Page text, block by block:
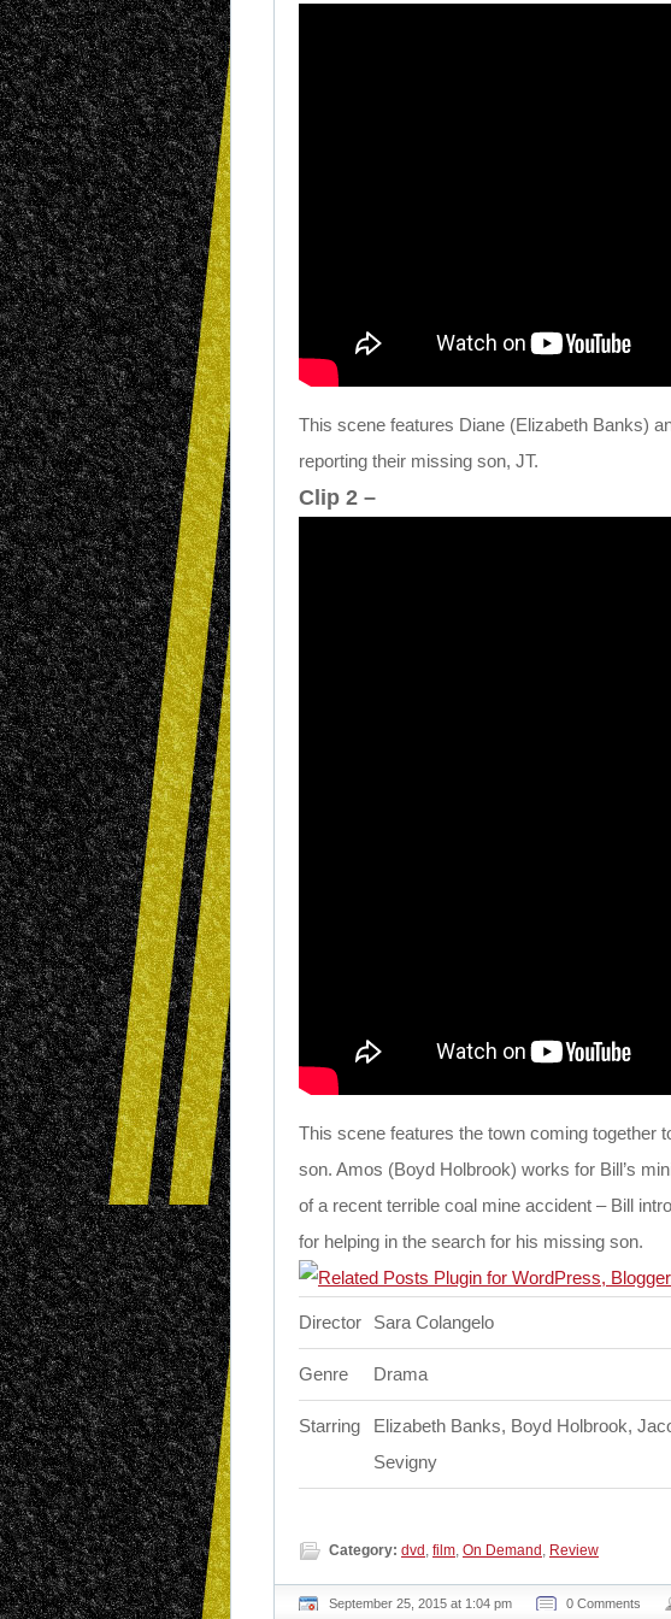
This scene features Diane (Elizabeth Banks)
reporting their missing son, JT.
Clip 2 –
This scene features the town coming together
son. Amos (Boyd Holbrook) works for Bill’s
of a recent terrible coal mine accident – Bill
for helping in the search for his missing son.
Director Sara Colangelo
Genre Drama
Starring
Elizabeth Banks, Boyd Holbrook,
Sevigny
Category: dvd , film, On Demand , Review
September 25, 2015 at 1:04 pm 0 Comments